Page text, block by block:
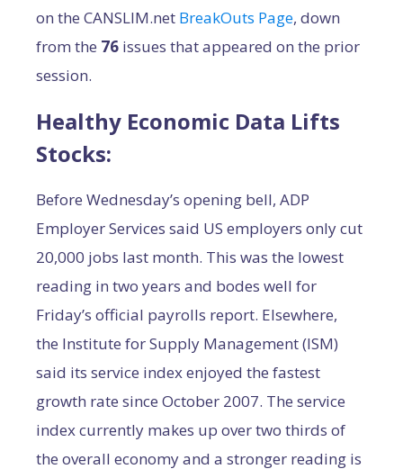
on the CANSLIM.net BreakOuts Page, down
from the 76 issues that appeared on the prior
session.
Healthy Economic Data Lifts
Stocks:
Before Wednesday’s opening bell, ADP
Employer Services said US employers only cut
20,000 jobs last month. This was the lowest
reading in two years and bodes well for
Friday’s official payrolls report. Elsewhere,
the Institute for Supply Management (ISM)
said its service index enjoyed the fastest
growth rate since October 2007. The service
index currently makes up over two thirds of
the overall economy and a stronger reading is